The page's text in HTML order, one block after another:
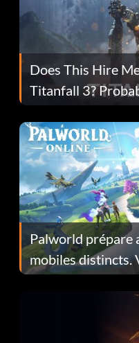
Does This Hire
Titanfall 3?
Fans Are Hopeful
Palworld prépare
mobiles distincts.